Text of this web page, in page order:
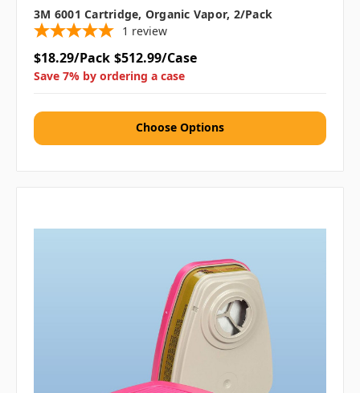
3M 6001 Cartridge, Organic Vapor, 2/pack
1 review
$18.29/Pack $512.99/Case
Save 7% by ordering a case
Choose Options